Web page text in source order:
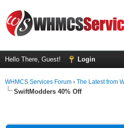
Hello There, Guest! Login
WHMCS Services Forum › The Latest from
SwiftModders 40% Off